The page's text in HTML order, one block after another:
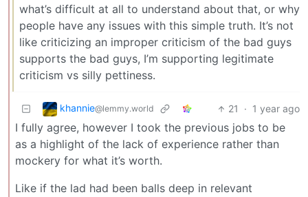
what’s difficult at all to understand about that, or why
people have any issues with this simple truth. It’s not
like criticizing an improper criticism of the bad guys
supports the bad guys, I’m supporting legitimate
criticism vs silly pettiness.
khannie@lemmy.world 21 · 1 year ago
I fully agree, however I took the previous jobs to be
as a highlight of the lack of experience rather than
mockery for what it’s worth.
Like if the lad had been balls deep in relevant